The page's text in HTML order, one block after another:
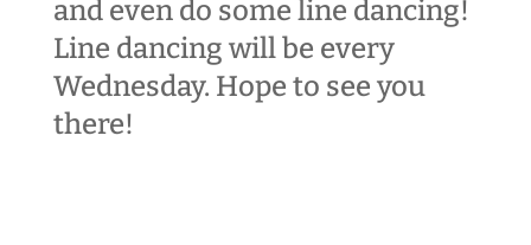
and even do some line dancing!
Line dancing will be every
Wednesday. Hope to see you
there!